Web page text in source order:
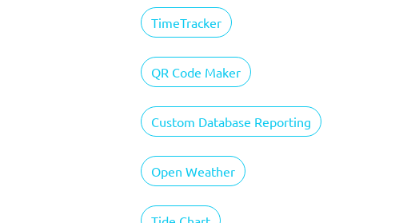
TimeTracker
QR Code Maker
Custom Database Reporting
Open Weather